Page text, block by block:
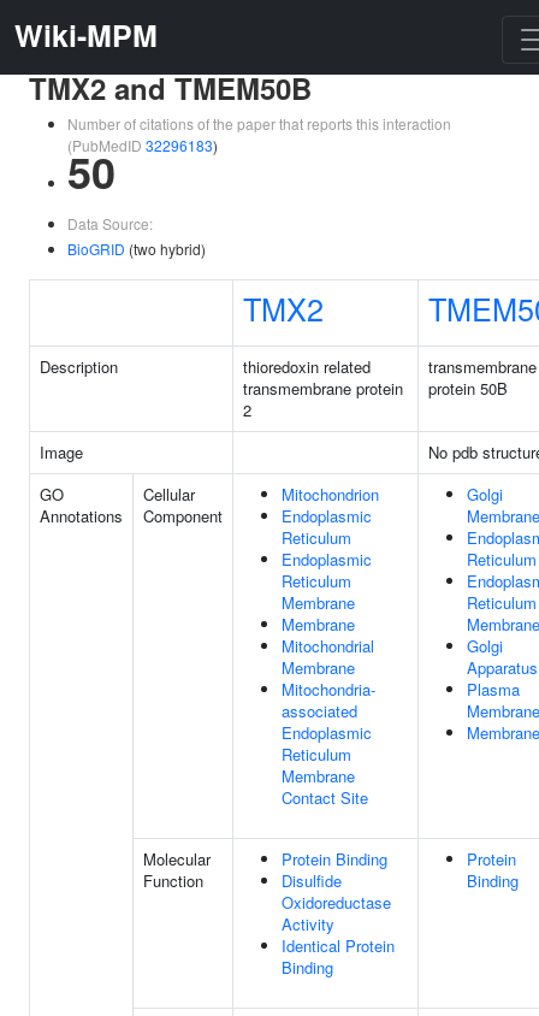
Wiki-MPM
TMX2 and TMEM50B
Number of citations of the paper that reports this interaction
(PubMedID 32296183)
50
Data Source:
BioGRID (two hybrid)
TMX2
Description
thioredoxin related
transmembrane protein
2
transmembrane
protein 50B
Image
No pdb
GO
Annotations
Cellular
Component
Mitochondrion
Endoplasmic
Reticulum
Endoplasmic
Reticulum
Membrane
Membrane
Mitochondrial
Membrane
Mitochondria-
associated
Endoplasmic
Reticulum
Membrane
Contact Site
Golgi
Membrane
Reticulum
Reticulum
Membrane
Golgi
Apparatus
Plasma
Membrane
Membrane
Molecular
Function
Protein Binding
Disulfide
Oxidoreductase
Activity
Identical Protein
Binding
Protein
Binding